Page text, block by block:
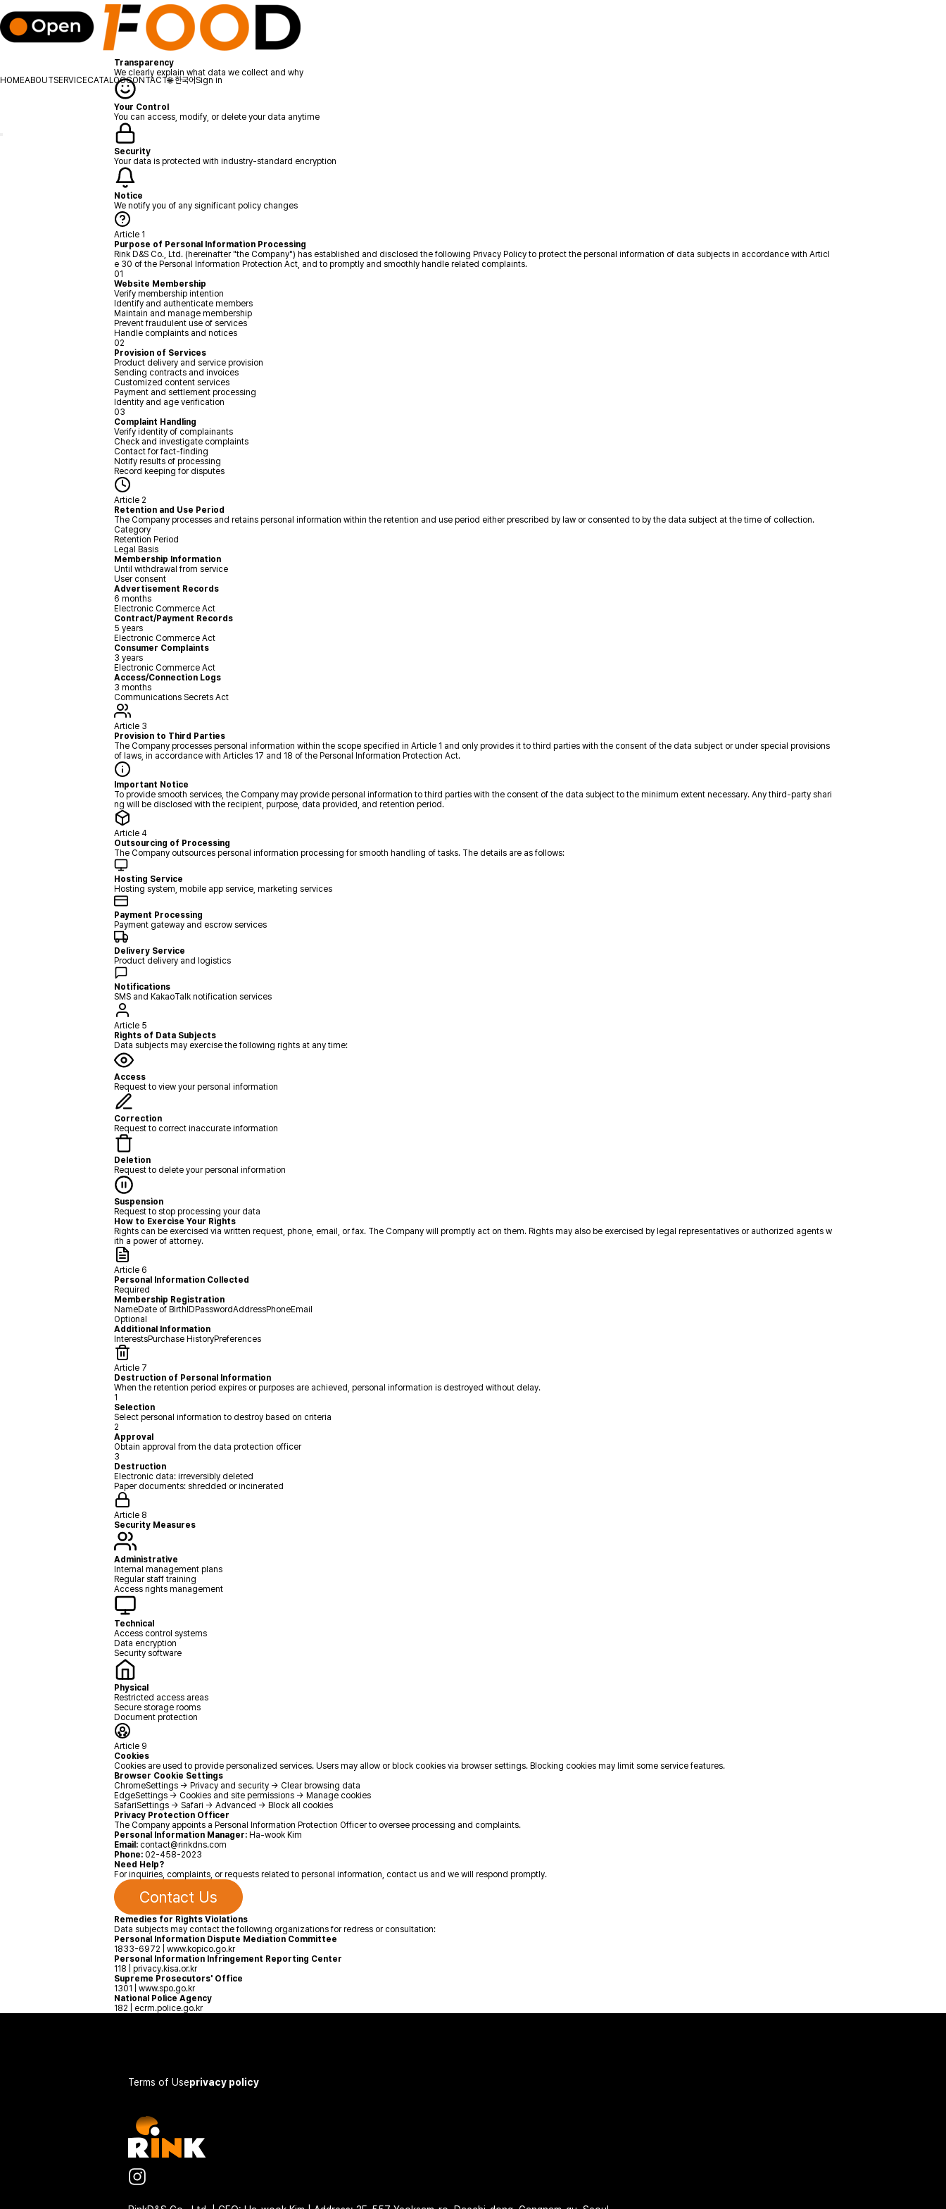
HOMEABOUTSERVICECATALOGCONTACT🌐 한국어Sign in
Your privacy is important to us. Learn how we protect your data.
Secure
Protected Updated Jan 2025
Transparency
We clearly explain what data we collect and why
Your Control
You can access, modify, or delete your data anytime
Security
Your data is protected with industry-standard encryption
Notice
We notify you of any significant policy changes
Article 1
Purpose of Personal Information Processing
Rink D&S Co., Ltd. (hereinafter "the Company") has established and disclosed the following Privacy Policy to protect the personal information of data subjects in accordance with Articl
e 30 of the Personal Information Protection Act, and to promptly and smoothly handle related complaints.
01
Website Membership
Verify membership intention
Identify and authenticate members
Maintain and manage membership
Prevent fraudulent use of services
Handle complaints and notices
02
Provision of Services
Product delivery and service provision
Sending contracts and invoices
Customized content services
Payment and settlement processing
Identity and age verification
03
Complaint Handling
Verify identity of complainants
Check and investigate complaints
Contact for fact-finding
Notify results of processing
Record keeping for disputes
Article 2
Retention and Use Period
The Company processes and retains personal information within the retention and use period either prescribed by law or consented to by the data subject at the time of collection.
Category
Retention Period
Legal Basis
Membership Information
Until withdrawal from service
User consent
Advertisement Records
6 months
Electronic Commerce Act
Contract/Payment Records
5 years
Electronic Commerce Act
Consumer Complaints
3 years
Electronic Commerce Act
Access/Connection Logs
3 months
Communications Secrets Act
Article 3
Provision to Third Parties
The Company processes personal information within the scope specified in Article 1 and only provides it to third parties with the consent of the data subject or under special provisions
of laws, in accordance with Articles 17 and 18 of the Personal Information Protection Act.
Important Notice
To provide smooth services, the Company may provide personal information to third parties with the consent of the data subject to the minimum extent necessary. Any third-party shari
ng will be disclosed with the recipient, purpose, data provided, and retention period.
Article 4
Outsourcing of Processing
The Company outsources personal information processing for smooth handling of tasks. The details are as follows:
Hosting Service
Hosting system, mobile app service, marketing services
Payment Processing
Payment gateway and escrow services
Delivery Service
Product delivery and logistics
Notifications
SMS and KakaoTalk notification services
Article 5
Rights of Data Subjects
Data subjects may exercise the following rights at any time:
Access
Request to view your personal information
Correction
Request to correct inaccurate information
Deletion
Request to delete your personal information
Suspension
Request to stop processing your data
How to Exercise Your Rights
Rights can be exercised via written request, phone, email, or fax. The Company will promptly act on them. Rights may also be exercised by legal representatives or authorized agents w
ith a power of attorney.
Article 6
Personal Information Collected
Required
Membership Registration
NameDate of Birth ID PasswordAddressPhoneEmail
Optional
Additional Information
InterestsPurchase HistoryPreferences
Article 7
Destruction of Personal Information
When the retention period expires or purposes are achieved, personal information is destroyed without delay.
1
Selection
Select personal information to destroy based on criteria
2
Approval
Obtain approval from the data protection officer
3
Destruction
Electronic data: irreversibly deleted
Paper documents: shredded or incinerated
Article 8
Security Measures
Administrative
Internal management plans
Regular staff training
Access rights management
Technical
Access control systems
Data encryption
Security software
Physical
Restricted access areas
Secure storage rooms
Document protection
Article 9
Cookies
Cookies are used to provide personalized services. Users may allow or block cookies via browser settings. Blocking cookies may limit some service features.
Browser Cookie Settings
ChromeSettings → Privacy and security → Clear browsing data
EdgeSettings → Cookies and site permissions → Manage cookies
SafariSettings → Safari → Advanced → Block all cookies
Privacy Protection Officer
The Company appoints a Personal Information Protection Officer to oversee processing and complaints.
Personal Information Manager: Ha-wook Kim
Email: contact@rinkdns.com
Phone: 02-458-2023
Need Help?
For inquiries, complaints, or requests related to personal information, contact us and we will respond promptly.
Contact Us
Remedies for Rights Violations
Data subjects may contact the following organizations for redress or consultation:
Personal Information Dispute Mediation Committee
1833-6972 | www.kopico.go.kr
Personal Information Infringement Reporting Center
118 | privacy.kisa.or.kr
Supreme Prosecutors' Office
1301 | www.spo.go.kr
National Police Agency
182 | ecrm.police.go.kr
Terms of Useprivacy policy